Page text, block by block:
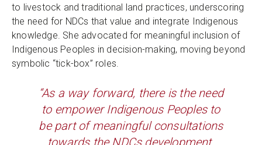
to livestock and traditional land practices, underscoring
the need for NDCs that value and integrate Indigenous
knowledge. She advocated for meaningful inclusion of
Indigenous Peoples in decision-making, moving beyond
symbolic “tick-box” roles.
“As a way forward, there is the need
to empower Indigenous Peoples to
be part of meaningful consultations